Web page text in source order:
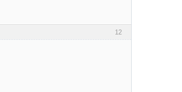
12